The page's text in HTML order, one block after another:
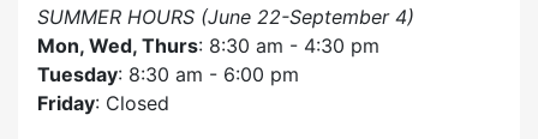
SUMMER HOURS (June 22-September 4)
Mon, Wed, Thurs: 8:30 am - 4:30 pm
Tuesday: 8:30 am - 6:00 pm
Friday: Closed